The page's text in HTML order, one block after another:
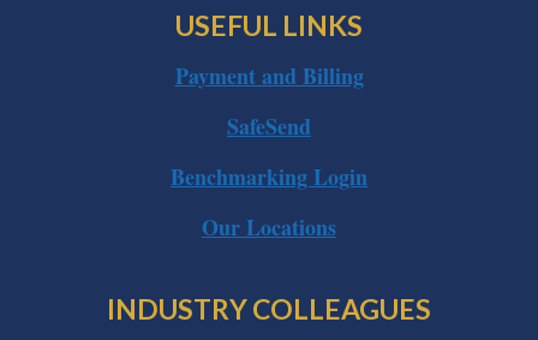
USEFUL LINKS
Payment and Billing
SafeSend
Benchmarking Login
Our Locations
INDUSTRY COLLEAGUES